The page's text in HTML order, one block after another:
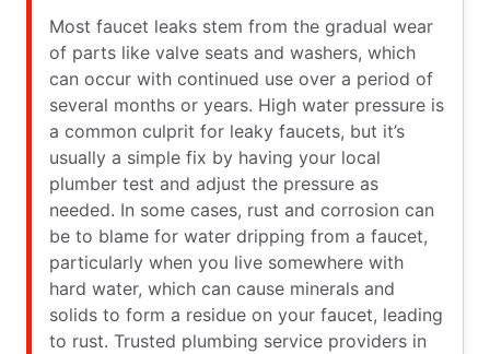
Most faucet leaks stem from the gradual wear
of parts like valve seats and washers, which
can occur with continued use over a period of
several months or years. High water pressure is
a common culprit for leaky faucets, but it’s
usually a simple fix by having your local
plumber test and adjust the pressure as
needed. In some cases, rust and corrosion can
be to blame for water dripping from a faucet,
particularly when you live somewhere with
hard water, which can cause minerals and
solids to form a residue on your faucet, leading
to rust. Trusted plumbing service providers in